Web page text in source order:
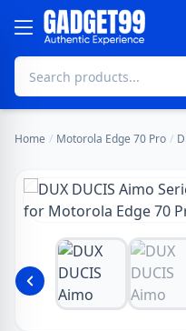
Skip to content
Home / Motorola Edge 70 Pro /